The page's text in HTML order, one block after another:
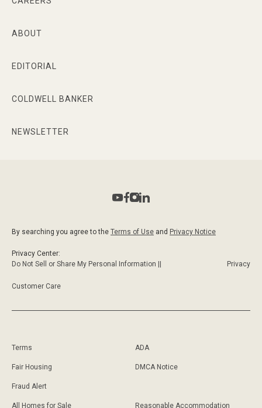
ABOUT
EDITORIAL
COLDWELL BANKER
NEWSLETTER
By searching you agree to the Terms of Use and Privacy Notice
Privacy Center:
Do Not Sell or Share My Personal Information ||
Privacy
Customer Care
Terms ADA
Fair Housing DMCA Notice
Fraud Alert
All Homes for Sale Reasonable Accommodation